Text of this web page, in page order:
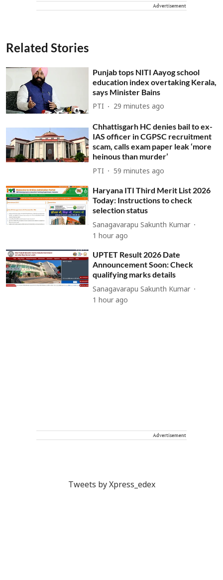
Advertisement
Related Stories
Punjab tops NITI Aayog school
education index overtaking Kerala,
says Minister Bains
PTI 29 minutes ago
Chhattisgarh HC denies bail to ex-
IAS officer in CGPSC recruitment
scam, calls exam paper leak ‘more
heinous than murder’
PTI 59 minutes ago
Haryana ITI Third Merit List 2026
Today: Instructions to check
selection status
Sanagavarapu Sakunth Kumar
1 hour ago
UPTET Result 2026 Date
Announcement Soon: Check
qualifying marks details
Sanagavarapu Sakunth Kumar
1 hour ago
Advertisement
Tweets by Xpress_edex